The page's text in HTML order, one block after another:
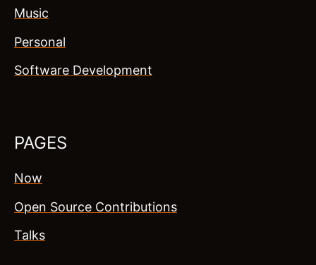
Music
Personal
Software Development
PAGES
Now
Open Source Contributions
Talks